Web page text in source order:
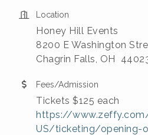
Location
Honey Hill Events
8200 E Washington
Chagrin Falls, OH
Fees/Admission
Tickets $125 each
https://
US/ticketing/opening-